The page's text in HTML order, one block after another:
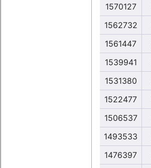
1570127
1562732
1561447
1539941
1531380
1522477
1506537
1493533
1476397